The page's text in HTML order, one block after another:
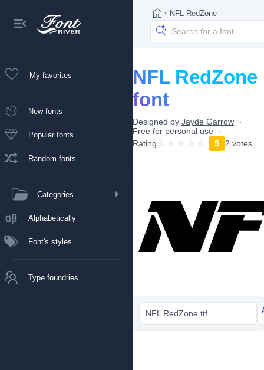
My favorites
New fonts
Popular fonts
Random fonts
Categories
Alphabetically
Font's styles
Type foundries
› NFL RedZone
NFL RedZone
font
Designed by Jayde Garrow
Free for personal use
Rating
5 2 votes
NFL RedZone.ttf